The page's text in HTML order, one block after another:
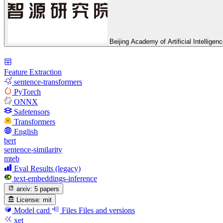
Beijing Academy of Artificial
Feature Extraction
sentence-transformers
PyTorch
ONNX
Safetensors
Transformers
English
bert
sentence-similarity
mteb
Eval Results (legacy)
text-embeddings-inference
arxiv: 5 papers
License: mit
Model card Files Files and versions
xet